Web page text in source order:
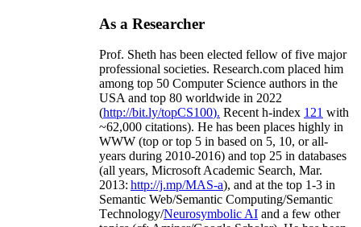
As a Researcher
Prof. Sheth has been elected fellow offive major
professional societies. Research.com placed him
among top 50 Computer Science authors in the
USA and top 80 worldwide in 2022
(http://bit.ly/topCS100). Recent h-index 121 with
~62,000 citations). He has been places highly in
WWW (top or top 5 in based on 5, 10, or all-
years during 2010-2016) and top 25 in databases
(all years, Microsoft Academic Search, Mar.
2013: http://j.mp/MAS-a), and at the top 1-3 in
Semantic Web/Semantic Computing/Semantic
Technology/Neurosymbolic AI and a few other